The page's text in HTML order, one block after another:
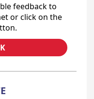
feedback to
or click on the